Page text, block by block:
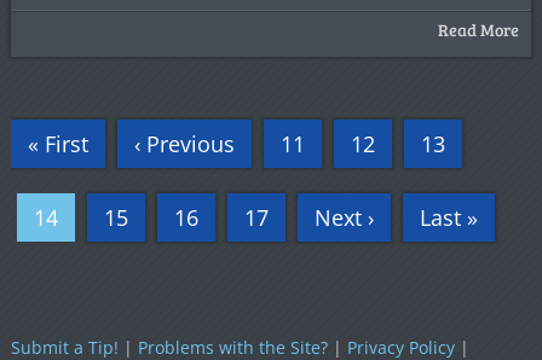
Read More
« First ‹ Previous 11 12 13
14 15 16 17 Next › Last »
Submit a Tip! | Problems with the Site?| Privacy Policy|